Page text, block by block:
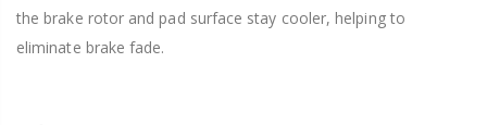
the brake rotor and pad surface stay cooler, helping to
eliminate brake fade.